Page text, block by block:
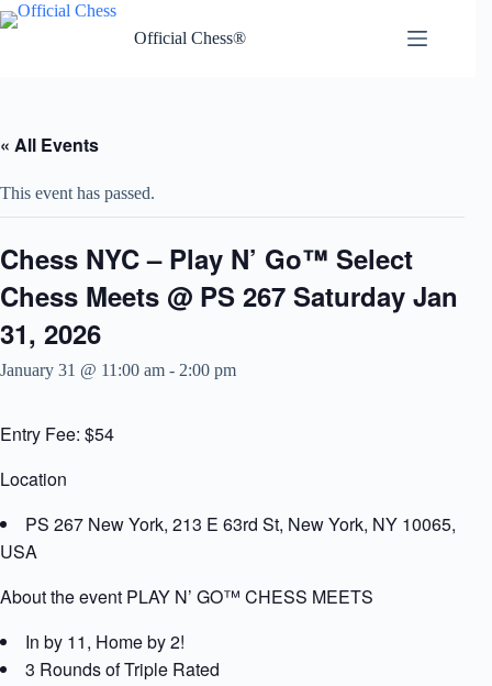
Skip
to
Official Chess®
« All Events
This event has passed.
Chess NYC – Play N’ Go™ Select
Chess Meets @ PS 267 Saturday Jan
31, 2026
January 31 @ 11:00 am - 2:00 pm
Entry Fee: $54
Location
PS 267 New York, 213 E 63rd St, New York, NY 10065,
USA
About the event PLAY N’ GO™ CHESS MEETS
In by 11, Home by 2!
3 Rounds of Triple Rated